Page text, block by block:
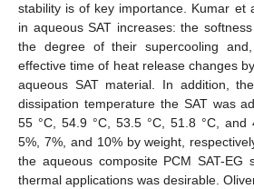
stability is of key importance. Kumar et
in aqueous SAT increases: the
the degree of their supercooling
effective time of heat release changes
aqueous SAT material. In addition,
dissipation temperature the SAT was
55 °C, 54.9 °C, 53.5 °C, 51.8 °C, and
5%, 7%, and 10% by weight,
the aqueous composite PCM SAT-EG
thermal applications was desirable.